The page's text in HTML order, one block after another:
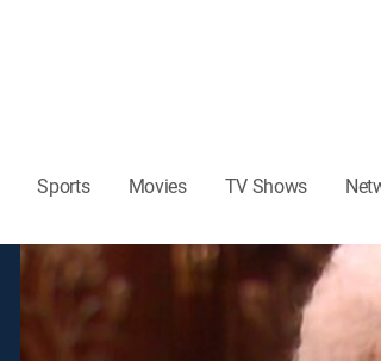
Sports Movies TV Shows